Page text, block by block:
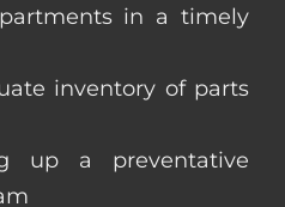
in a timely
inventory of parts
up a preventative